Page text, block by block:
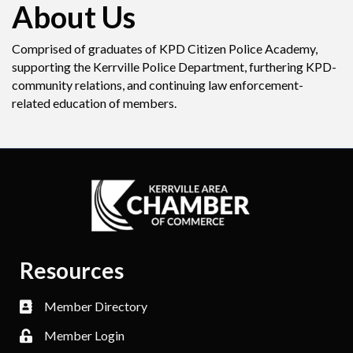
About Us
Comprised of graduates of KPD Citizen Police Academy,
supporting the Kerrville Police Department, furthering KPD-
community relations, and continuing law enforcement-
related education of members.
Resources
Member Directory
Member Login